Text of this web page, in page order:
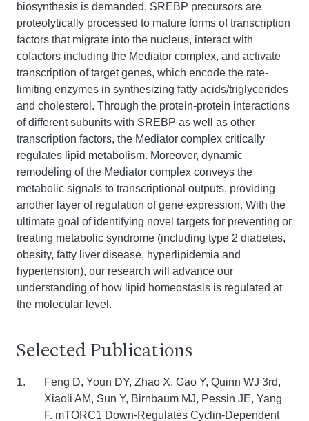
biosynthesis is demanded, SREBP precursors are
proteolytically processed to mature forms of transcription
factors that migrate into the nucleus, interact with
cofactors including the Mediator complex, and activate
transcription of target genes, which encode the rate-
limiting enzymes in synthesizing fatty acids/triglycerides
and cholesterol. Through the protein-protein interactions
of different subunits with SREBP as well as other
transcription factors, the Mediator complex critically
regulates lipid metabolism. Moreover, dynamic
remodeling of the Mediator complex conveys the
metabolic signals to transcriptional outputs, providing
another layer of regulation of gene expression. With the
ultimate goal of identifying novel targets for preventing or
treating metabolic syndrome (including type 2 diabetes,
obesity, fatty liver disease, hyperlipidemia and
hypertension), our research will advance our
understanding of how lipid homeostasis is regulated at
the molecular level.
Selected Publications
Feng D, Youn DY, Zhao X, Gao Y, Quinn WJ 3rd,
Xiaoli AM, Sun Y, Birnbaum MJ, Pessin JE, Yang
F. mTORC1 Down-Regulates Cyclin-Dependent